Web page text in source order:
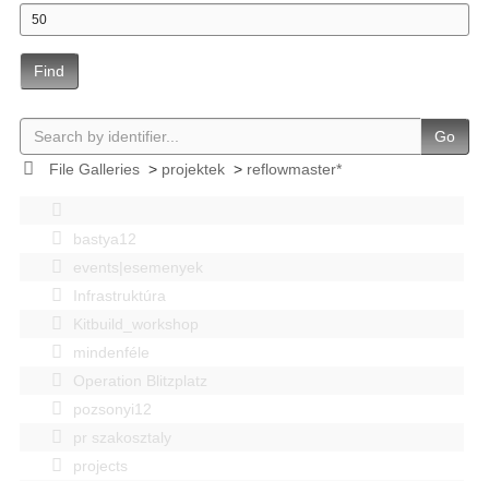
Find
Go
File Galleries> projektek> reflowmaster*
bastya12
events|esemenyek
Infrastruktúra
Kitbuild_workshop
mindenféle
Operation Blitzplatz
pozsonyi12
pr szakosztaly
projects